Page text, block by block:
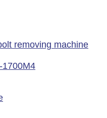
removing machine
1700M4